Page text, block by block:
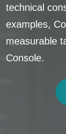
technical
examples,
measurable
Console.